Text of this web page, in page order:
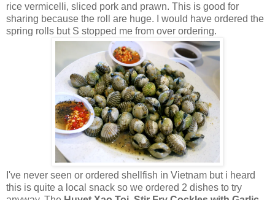
rice vermicelli, sliced pork and prawn. This is good for
sharing because the roll are huge. I would have ordered the
spring rolls but S stopped me from over ordering.
I've never seen or ordered shellfish in Vietnam but i heard
this is quite a local snack so we ordered 2 dishes to try